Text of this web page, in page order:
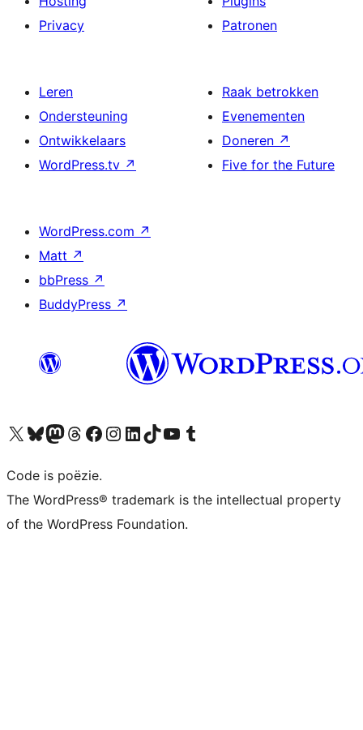
Privacy
Patronen
Leren
Ondersteuning
Ontwikkelaars
WordPress.tv ↗
Raak betrokken
Evenementen
Doneren ↗
Five for the Future
WordPress.com ↗
Matt ↗
bbPress ↗
BuddyPress ↗
Bezoek ons X (voorheen Twitter) account
Bezoek ons Bluesky account
Bezoek ons Mastodon account
Bezoek ons Threads account
Onze Facebook pagina bezoeken
Bezoek ons Instagram account
Bezoek ons LinkedIn account
Bezoek ons TikTok account
Bezoek ons YouTube kanaalBezoek ons Tumblr account
Code is poëzie.
The WordPress® trademark is the intellectual property
of the WordPress Foundation.